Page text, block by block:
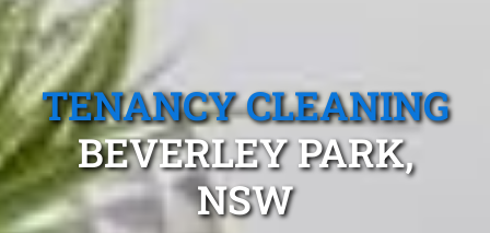
TENANCY CLEANING
BEVERLEY PARK,
NSW